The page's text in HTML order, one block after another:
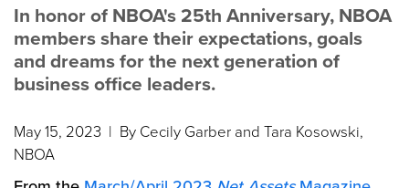
In honor of NBOA's 25th Anniversary, NBOA
members share their expectations, goals
and dreams for the next generation of
business office leaders.
May 15, 2023 | By Cecily Garber and Tara Kosowski,
NBOA